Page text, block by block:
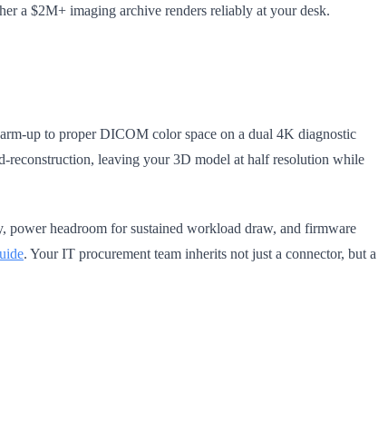
a $2M+ imaging archive renders reliably at your desk.
up to proper DICOM color space on a dual 4K diagnostic
reconstruction, leaving your 3D model at half resolution while
headroom for sustained workload draw, and firmware
. Your IT procurement team inherits not just a connector, but a